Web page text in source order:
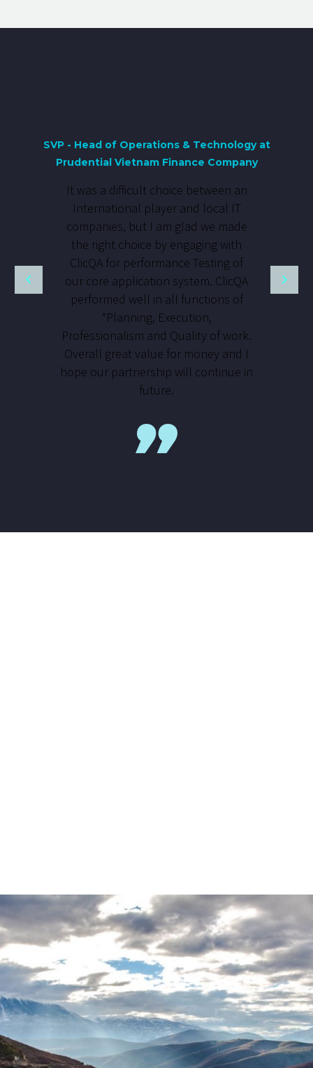
SVP - Head of Operations & Technology at
Prudential Vietnam Finance Company
It was a difficult choice between an
International player and local IT
companies, but I am glad we made
the right choice by engaging with
ClicQA for performance Testing of
our core application system. ClicQA
performed well in all functions of
“Planning, Execution,
Professionalism and Quality of work.
Overall great value for money and I
hope our partnership will continue in
future.
VIMEO
PROJECT
(DEMO)
5 February, 2016 in
Video Elements (Demo)